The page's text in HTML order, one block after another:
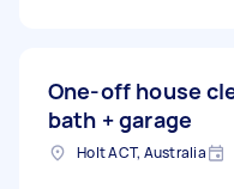
One-off house
bath + garage
Holt ACT, Australia